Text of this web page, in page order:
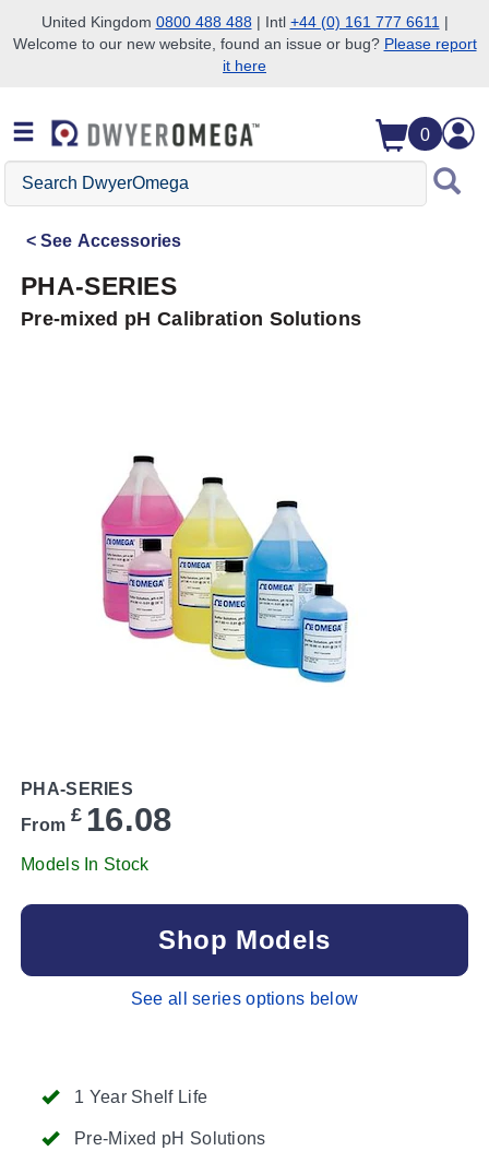
Skip to search
Skip to main content
Skip to navigation
United Kingdom 0800 488 488| Intl +44 (0) 161 777 6611 |
Welcome to our new website, found an issue or bug? Please report
it here
0
Search
DwyerOmega
See Accessories
PHA-SERIES
Pre-mixed pH Calibration Solutions
1 Year Shelf Life
Pre-Mixed pH Solutions
PHA-SERIES
From £ 16.08
Models In Stock
Shop Models
See all series options below